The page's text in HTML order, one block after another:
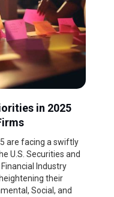
in 2025
are facing a swiftly
U.S. Securities and
Industry
their
Social, and